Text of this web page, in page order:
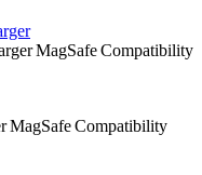
MagSafe Compatibility